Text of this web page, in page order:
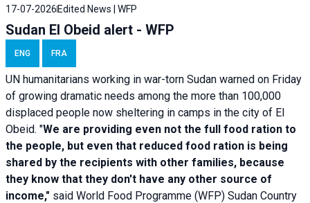
17-07-2026 Edited News | WFP
Sudan El Obeid alert - WFP
ENG FRA
UN humanitarians working in war-torn Sudan warned on Friday
of growing dramatic needs among the more than 100,000
displaced people now sheltering in camps in the city of El
Obeid. "We are providing even not the full food ration to
the people, but even that reduced food ration is being
shared by the recipients with other families, because
they know that they don't have any other source of
income," said World Food Programme (WFP) Sudan Country